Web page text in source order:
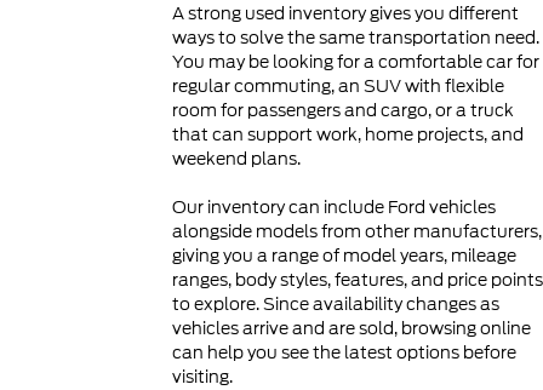
A strong used inventory gives you different
ways to solve the same transportation need.
You may be looking for a comfortable car for
regular commuting, an SUV with flexible
room for passengers and cargo, or a truck
that can support work, home projects, and
weekend plans.
Our inventory can include Ford vehicles
alongside models from other manufacturers,
giving you a range of model years, mileage
ranges, body styles, features, and price points
to explore. Since availability changes as
vehicles arrive and are sold, browsing online
can help you see the latest options before
visiting.